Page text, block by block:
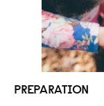
PREPARATION